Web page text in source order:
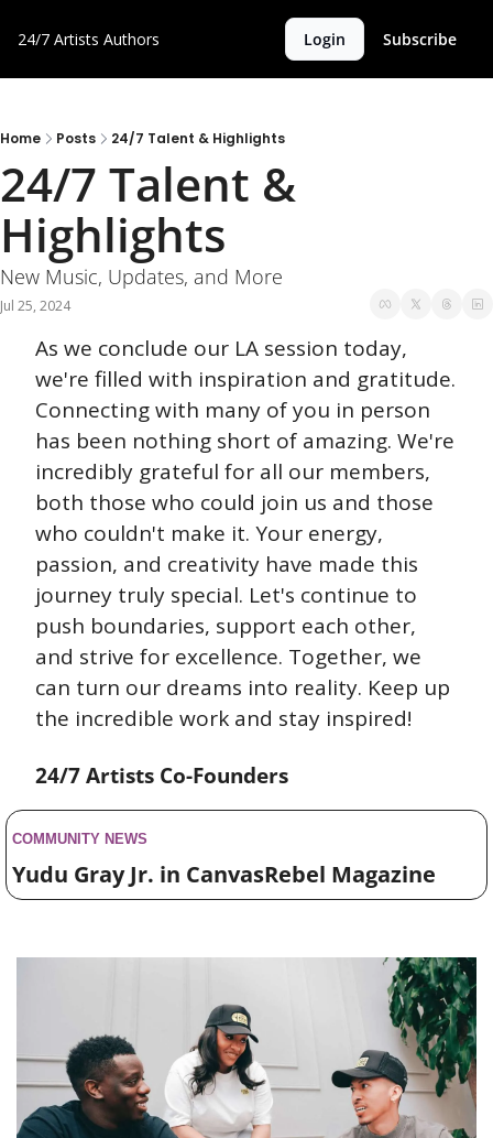
24/7 Artists Authors Login Subscribe
Home Posts 24/7 Talent & Highlights
24/7 Talent &
Highlights
New Music, Updates, and More
Jul 25, 2024
As we conclude our LA session today,
we're filled with inspiration and gratitude.
Connecting with many of you in person
has been nothing short of amazing. We're
incredibly grateful for all our members,
both those who could join us and those
who couldn't make it. Your energy,
passion, and creativity have made this
journey truly special. Let's continue to
push boundaries, support each other,
and strive for excellence. Together, we
can turn our dreams into reality. Keep up
the incredible work and stay inspired!
24/7 Artists Co-Founders
COMMUNITY NEWS
Yudu Gray Jr. in CanvasRebel Magazine